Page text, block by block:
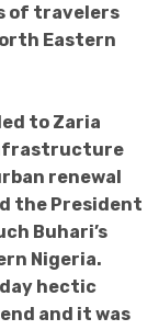
of travelers
Eastern
to Zaria
renewal
the President
Buhari’s
Nigeria.
hectic
and it was